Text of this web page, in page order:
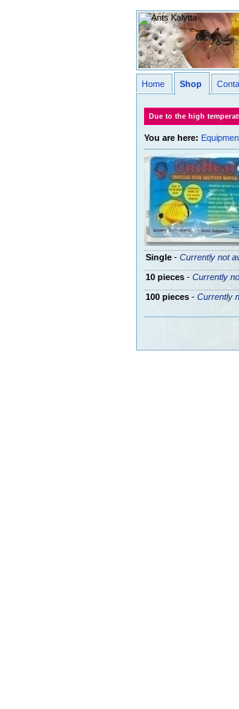
Home Shop
Due to the high
You are here:
Single- Currently not
10 pieces- Currently
100 pieces- Currently